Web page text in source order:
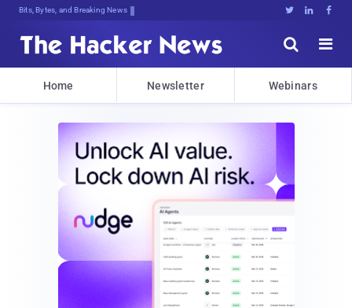
Bits, Bytes, and Breaking News   


Home Newsletter Webinars